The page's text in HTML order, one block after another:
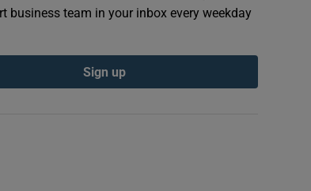
business team in your inbox every weekday
Sign up